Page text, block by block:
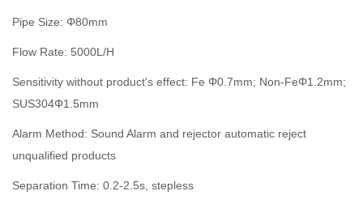
Pipe Size: Φ80mm
Flow Rate: 5000L/H
Sensitivity without product's effect: Fe Φ0.7mm; Non-FeΦ1.2mm;
SUS304Φ1.5mm
Alarm Method: Sound Alarm and rejector automatic reject
unqualified products
Separation Time: 0.2-2.5s, stepless